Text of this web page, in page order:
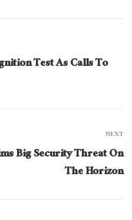
Test As Calls To
NEXT
Big Security Threat On
The Horizon